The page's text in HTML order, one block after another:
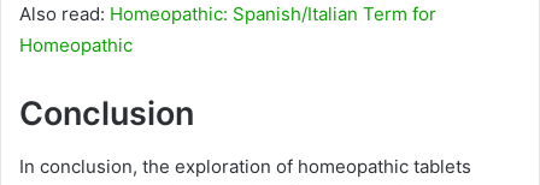
Also read: Homeopathic: Spanish/Italian Term for
Homeopathic
Conclusion
In conclusion, the exploration of homeopathic tablets